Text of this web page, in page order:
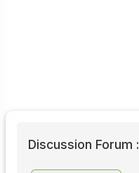
Discussion Forum :